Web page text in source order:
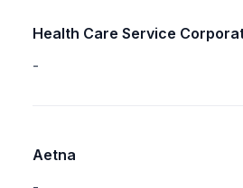
Health Care Service
-
Aetna